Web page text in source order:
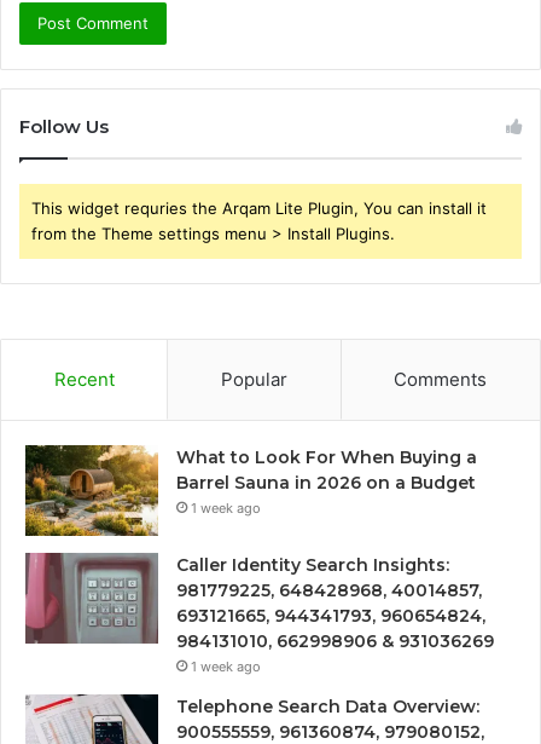
Follow Us
This widget requries the Arqam Lite Plugin, You can install it
from the Theme settings menu > Install Plugins.
Recent Popular Comments
What to Look For When Buying a
Barrel Sauna in 2026 on a Budget
1 week ago
Caller Identity Search Insights:
981779225, 648428968, 40014857,
693121665, 944341793, 960654824,
984131010, 662998906 & 931036269
1 week ago
Telephone Search Data Overview:
900555559, 961360874, 979080152,